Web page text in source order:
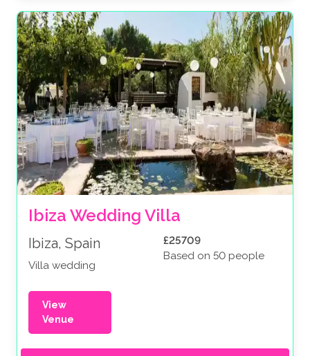
Ibiza Wedding Villa
Ibiza, Spain
Villa wedding
£25709
Based on 50 people
View
Venue